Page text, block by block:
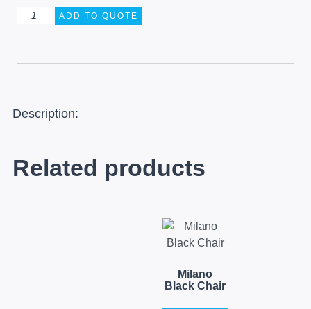
ADD TO QUOTE
Description:
Related products
Milano
Black Chair